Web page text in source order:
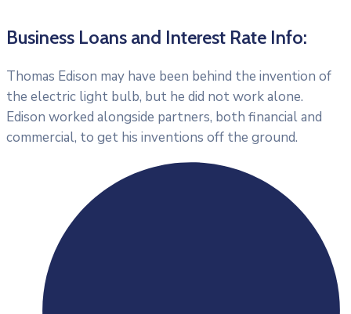
Business Loans and Interest Rate Info:
Thomas Edison may have been behind the invention of
the electric light bulb, but he did not work alone.
Edison worked alongside partners, both financial and
commercial, to get his inventions off the ground.